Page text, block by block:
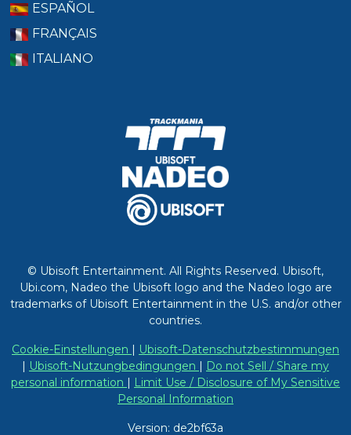
ESPAÑOL
FRANÇAIS
ITALIANO
© Ubisoft Entertainment. All Rights Reserved. Ubisoft,
Ubi.com, Nadeo the Ubisoft logo and the Nadeo logo are
trademarks of Ubisoft Entertainment in the U.S. and/or other
countries.
Cookie-Einstellungen
Ubisoft-Datenschutzbestimmungen
Ubisoft-Nutzungbedingungen
Do not Sell / Share my
personal information
Limit Use / Disclosure of My Sensitive
Personal Information
Version: de2bf63a